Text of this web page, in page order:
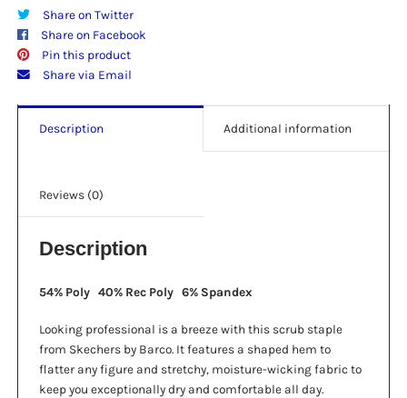
NECK
TOP
-
GALAXY
quantity
Share on Twitter
Share on Facebook
Pin this product
Share via Email
Description Additional information
Reviews (0)
Description
54% Poly 40% Rec Poly 6% Spandex
Looking professional is a breeze with this scrub staple
from Skechers by Barco. It features a shaped hem to
flatter any figure and stretchy, moisture-wicking fabric to
keep you exceptionally dry and comfortable all day.